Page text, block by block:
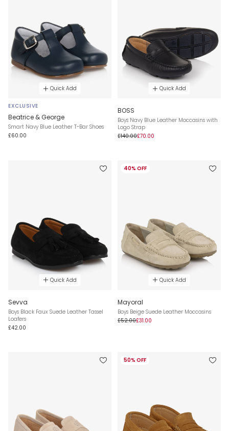
Quick Add
EXCLUSIVE
Beatrice & George
Smart Navy Blue Leather T-Bar Shoes
£60.00
Quick Add
BOSS
Boys Navy Blue Leather Moccasins with
Logo Strap
£140.00£70.00
Quick Add
Sevva
Boys Black Faux Suede Leather Tassel
Loafers
£42.00
40% OFF
Quick Add
Mayoral
Boys Beige Suede Leather Moccasins
£52.00£31.00
50% OFF